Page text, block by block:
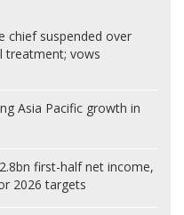
chief suspended over
treatment; vows
Asia Pacific growth in
first-half net income,
2026 targets